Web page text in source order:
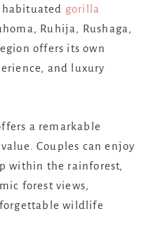
gorilla
Ruhija, Rushaga,
offers its own
and luxury
a remarkable
Couples can enjoy
within the rainforest,
forest views,
wildlife